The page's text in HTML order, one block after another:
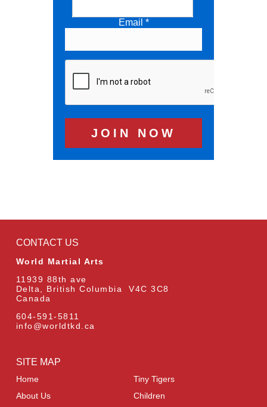
Email *
SITE MAP
Home
About Us
Tiny Tigers
Children
CONTACT US
World Martial Arts
11939 88th ave
Delta, British Columbia V4C 3C8
Canada
604-591-5811
info@worldtkd.ca